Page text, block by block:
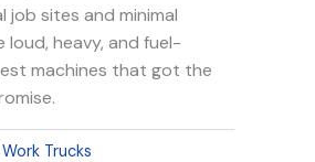
sites and minimal
loud, heavy, and fuel-
machines that got the
Trucks